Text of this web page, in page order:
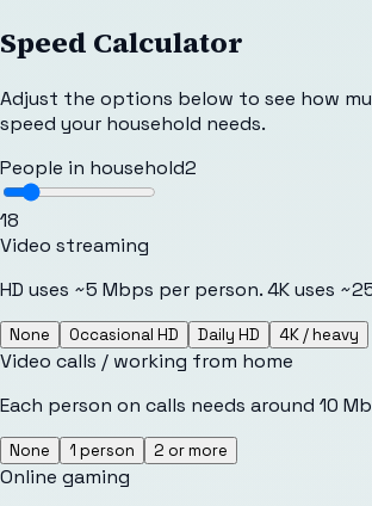
Speed Calculator
Adjust the options below to see how
speed your household needs.
People in household2
18
Video streaming
HD uses ~5 Mbps per person. 4K uses
None Occasional HD Daily HD 4K / heavy
Video calls / working from home
Each person on calls needs around 10
None 1 person 2 or more
Online gaming